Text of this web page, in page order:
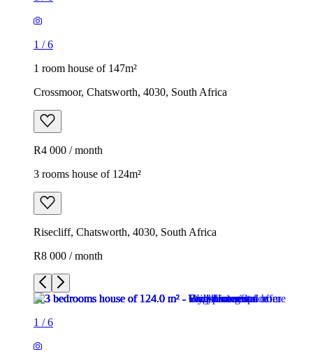
1 /6
1 room house of 147m²
Crossmoor, Chatsworth, 4030, South Africa
R4 000 / month
3 rooms house of 124m²
Risecliff, Chatsworth, 4030, South Africa
R8 000 / month
1 /6